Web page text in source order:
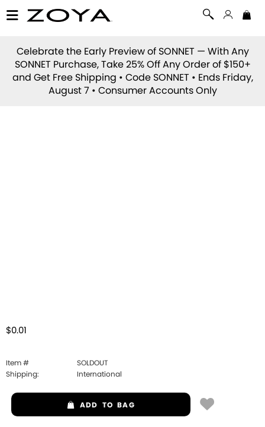
Celebrate the Early Preview of SONNET — With Any
SONNET Purchase, Take 25% Off Any Order of $150+
and Get Free Shipping • Code SONNET • Ends Friday,
August 7 • Consumer Accounts Only
$0.01
Item #
SOLDOUT
Shipping:
International
ADD TO BAG